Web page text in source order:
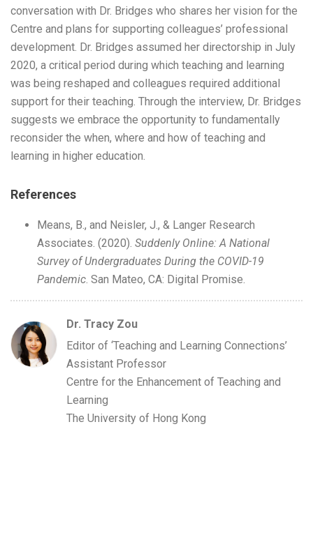
conversation with Dr. Bridges who shares her vision for the
Centre and plans for supporting colleagues’ professional
development. Dr. Bridges assumed her directorship in July
2020, a critical period during which teaching and learning
was being reshaped and colleagues required additional
support for their teaching. Through the interview, Dr. Bridges
suggests we embrace the opportunity to fundamentally
reconsider the when, where and how of teaching and
learning in higher education.
References
Means, B., and Neisler, J., & Langer Research
Associates. (2020). Suddenly Online: A National
Survey of Undergraduates During the COVID-19
Pandemic. San Mateo, CA: Digital Promise.
Dr. Tracy Zou
Editor of ‘Teaching and Learning Connections’
Assistant Professor
Centre for the Enhancement of Teaching and
Learning
The University of Hong Kong